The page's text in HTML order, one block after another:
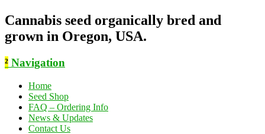
Cannabis seed organically bred and
grown in Oregon, USA.
² Navigation
Home
Seed Shop
FAQ – Ordering Info
News & Updates
Contact Us